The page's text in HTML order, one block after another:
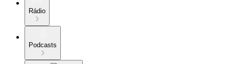
Rádio
Podcasts